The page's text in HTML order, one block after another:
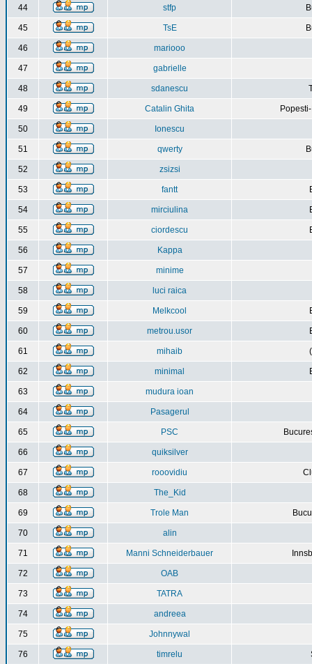
44 stfp
45 TsE
46 mariooo
47 gabrielle
48 sdanescu
49 Catalin Ghita
50 Ionescu
51 qwerty
52 zsizsi
53 fantt
54 mirciulina
55 ciordescu
56 Kappa
57 minime
58 luci raica
59 Melkcool
60 metrou.usor
61 mihaib
62 minimal
63 mudura ioan
64 Pasagerul
65 PSC
66 quiksilver
67 rooovidiu
68 The_Kid
69 Trole Man
70 alin
71 Manni Schneiderbauer
72 OAB
73 TATRA
74 andreea
75 Johnnywal
76 timrelu